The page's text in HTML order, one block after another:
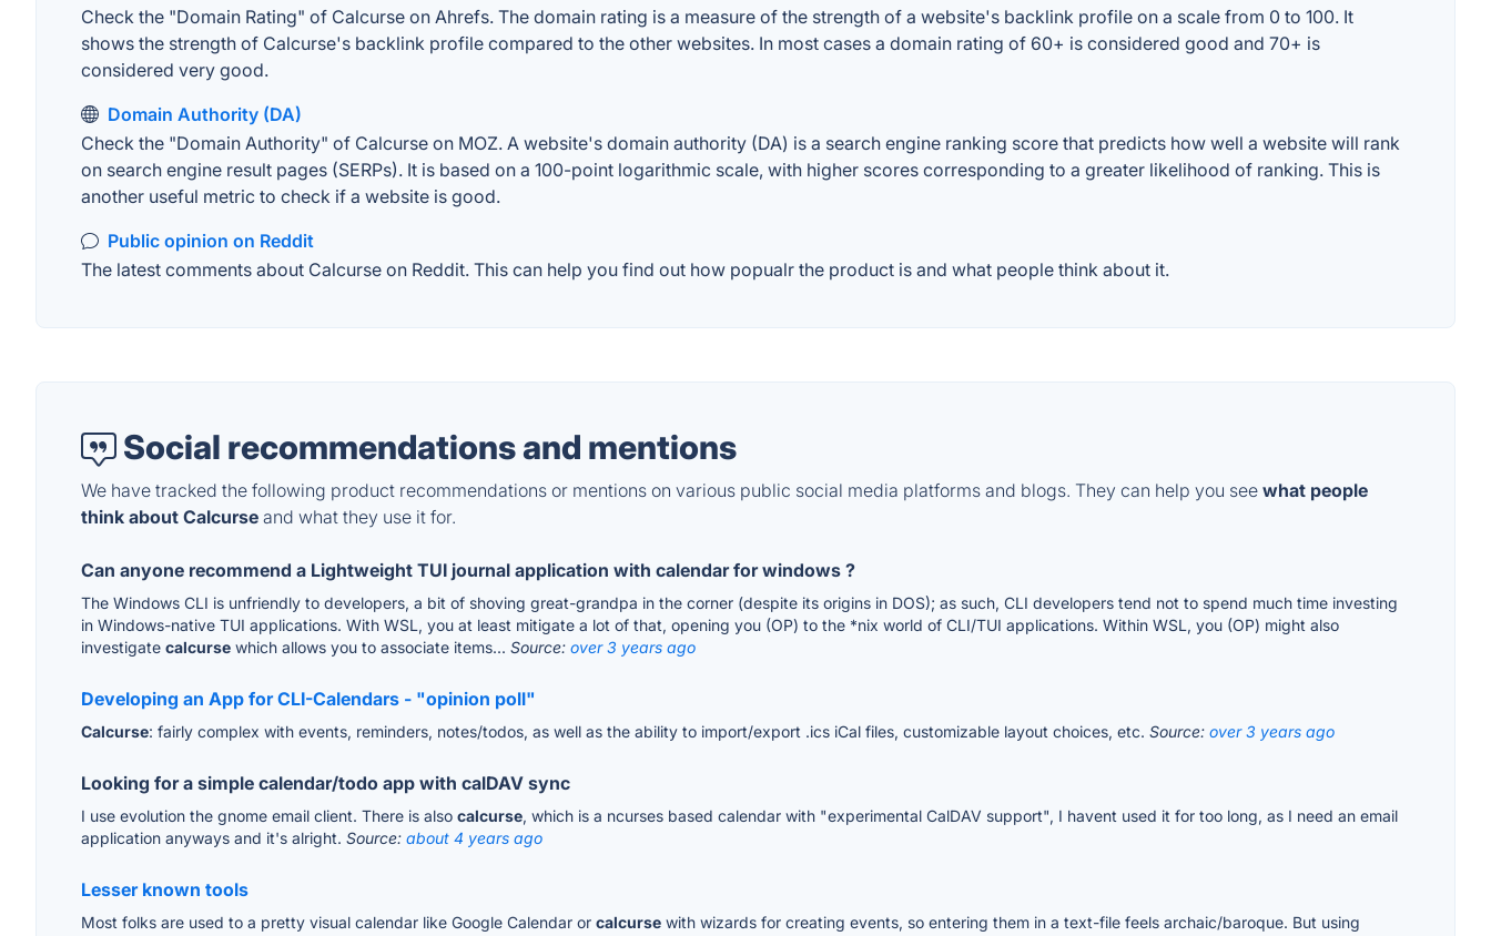
Check the "Domain Rating" of Calcurse on Ahrefs. The domain rating is a measure of the strength of a website's backlink profile on a scale from 0 to 100. It
shows the strength of Calcurse's backlink profile compared to the other websites. In most cases a domain rating of 60+ is considered good and 70+ is
considered very good.
Domain Authority (DA)
Check the "Domain Authority" of Calcurse on MOZ. A website's domain authority (DA) is a search engine ranking score that predicts how well a website will rank
on search engine result pages (SERPs). It is based on a 100-point logarithmic scale, with higher scores corresponding to a greater likelihood of ranking. This is
another useful metric to check if a website is good.
Public opinion on Reddit
The latest comments about Calcurse on Reddit. This can help you find out how popualr the product is and what people think about it.
Social recommendations and mentions
We have tracked the following product recommendations or mentions on various public social media platforms and blogs. They can help you see what people
think about Calcurse and what they use it for.
Can anyone recommend a Lightweight TUI journal application with calendar for windows ?
The Windows CLI is unfriendly to developers, a bit of shoving great-grandpa in the corner (despite its origins in DOS); as such, CLI developers tend not to spend much time investing
in Windows-native TUI applications. With WSL, you at least mitigate a lot of that, opening you (OP) to the *nix world of CLI/TUI applications. Within WSL, you (OP) might also
investigate calcurse which allows you to associate items... Source: over 3 years ago
Developing an App for CLI-Calendars - "opinion poll"
Calcurse: fairly complex with events, reminders, notes/todos, as well as the ability to import/export .ics iCal files, customizable layout choices, etc. Source: over 3 years ago
Looking for a simple calendar/todo app with calDAV sync
I use evolution the gnome email client. There is also calcurse, which is a ncurses based calendar with "experimental CalDAV support", I havent used it for too long, as I need an email
application anyways and it's alright. Source: about 4 years ago
Lesser known tools
Most folks are used to a pretty visual calendar like Google Calendar or calcurse with wizards for creating events, so entering them in a text-file feels archaic/baroque. But using